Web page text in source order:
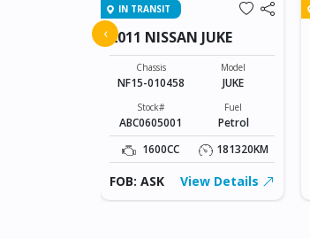
IN TRANSIT
2011 NISSAN JUKE
Chassis
NF15-010458
Model
JUKE
Stock#
ABC0605001
Fuel
Petrol
1600CC
181320KM
FOB: ASK View Details
‹